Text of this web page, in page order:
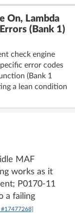
On, Lambda
(Bank 1)
check engine
error codes
(Bank 1
a lean condition
MAF
works as it
P0170-11
a failing
#17477268]